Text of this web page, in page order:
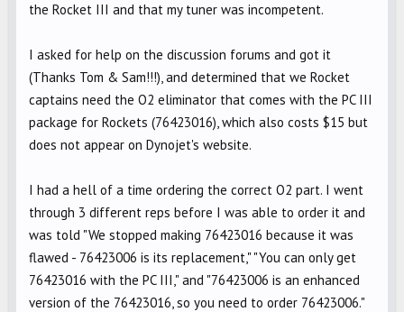
the Rocket III and that my tuner was incompetent.
I asked for help on the discussion forums and got it
(Thanks Tom & Sam!!!), and determined that we Rocket
captains need the O2 eliminator that comes with the PC III
package for Rockets (76423016), which also costs $15 but
does not appear on Dynojet's website.
I had a hell of a time ordering the correct O2 part. I went
through 3 different reps before I was able to order it and
was told "We stopped making 76423016 because it was
flawed - 76423006 is its replacement," "You can only get
76423016 with the PC III," and "76423006 is an enhanced
version of the 76423016, so you need to order 76423006."